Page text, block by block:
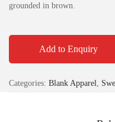
grounded in brown.
Add to Enquiry
Categories: Blank Apparel